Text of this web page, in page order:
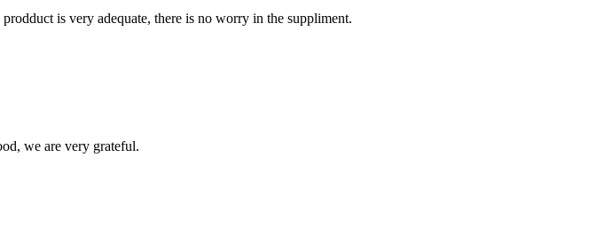
is very adequate, there is no worry in the suppliment.
we are very grateful.